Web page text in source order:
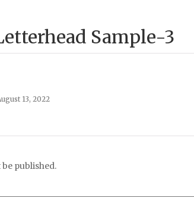
Sample-3
13, 2022
published.